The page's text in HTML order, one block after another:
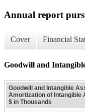
Annual report
Cover Financial
Goodwill and
Goodwill and Intangible
Amortization of Intangible
$ in Thousands